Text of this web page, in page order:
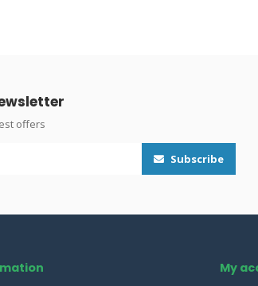
offers
Subscribe
My